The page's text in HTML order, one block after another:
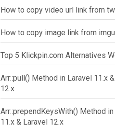
How to copy video url link from
How to copy image link from
Top 5 Klickpin.com Alternatives
Arr::pull() Method in Laravel 11.x
12.x
Arr::prependKeysWith() Method
11.x & Laravel 12.x